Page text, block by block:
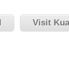
Visit